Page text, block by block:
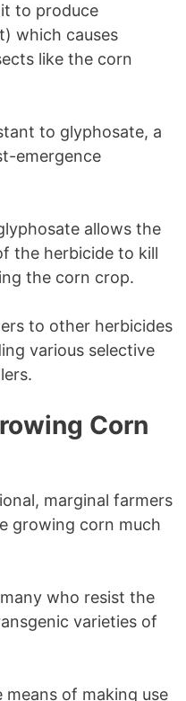
to produce
which causes
like the corn
to glyphosate, a
emergence
allows the
the herbicide to kill
the corn crop.
to other herbicides
various selective
Corn
marginal farmers
growing corn much
who resist the
varieties of
of making use